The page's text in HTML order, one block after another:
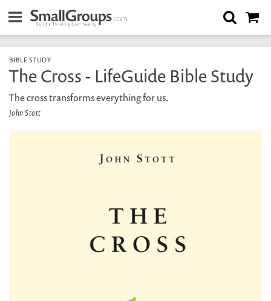
BIBLE STUDY
The Cross - LifeGuide Bible Study
The cross transforms everything for us.
John Stott